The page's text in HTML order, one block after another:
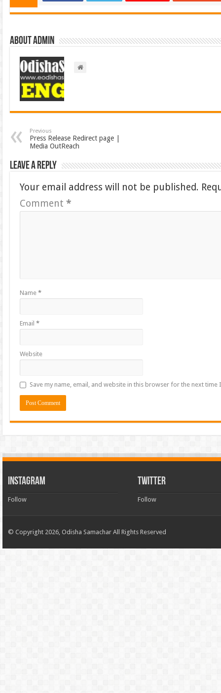
About admin
Previous
Press Release Redirect page |
Media OutReach
Leave a Reply
Your email address will not be published.
Comment*
Name*
Email*
Website
Save my name, email, and website in this browser for the next time
INSTAGRAM
Follow
TWITTER
Follow
© Copyright 2026, Odisha Samachar All Rights Reserved